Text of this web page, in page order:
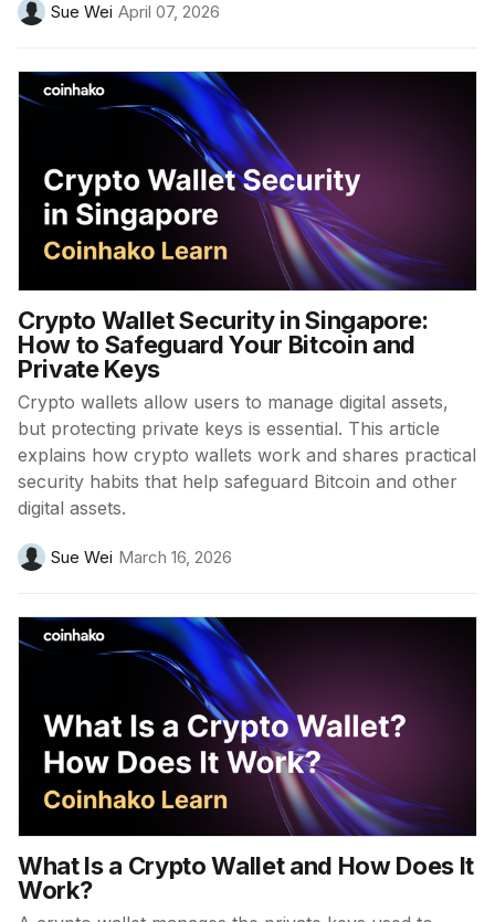
Sue Wei April 07, 2026
Crypto Wallet Security in Singapore:
How to Safeguard Your Bitcoin and
Private Keys
Crypto wallets allow users to manage digital assets,
but protecting private keys is essential. This article
explains how crypto wallets work and shares practical
security habits that help safeguard Bitcoin and other
digital assets.
Sue Wei March 16, 2026
What Is a Crypto Wallet and How Does It
Work?